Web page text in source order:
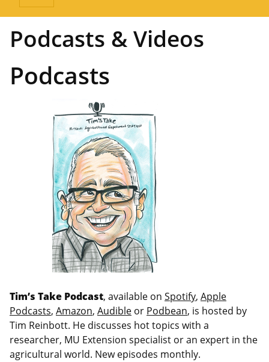
Podcasts & Videos
Podcasts
Tim’s Take Podcast, available on Spotify, Apple
Podcasts, Amazon, Audible or Podbean, is hosted by
Tim Reinbott. He discusses hot topics with a
researcher, MU Extension specialist or an expert in the
agricultural world. New episodes monthly.